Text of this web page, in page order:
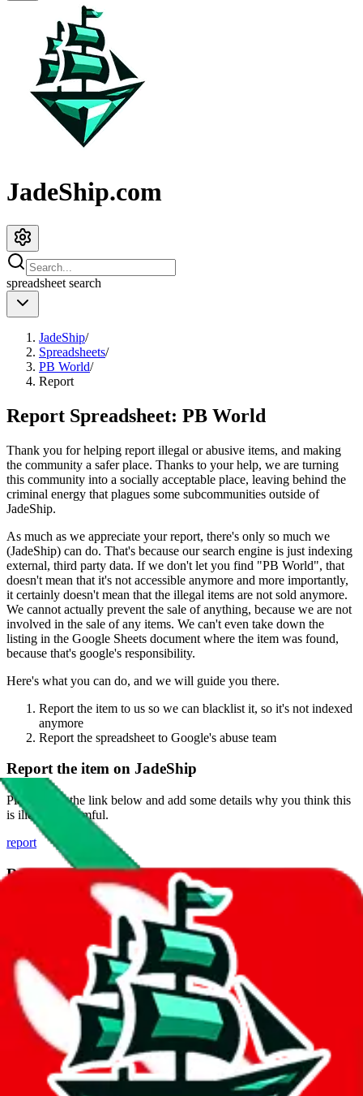
JadeShip.com
spreadsheet search
JadeShip/
Spreadsheets/
PB World/
Report
Report Spreadsheet: PB World
Thank you for helping report illegal or abusive items, and making
the community a safer place. Thanks to your help, we are turning
this community into a socially acceptable place, leaving behind the
criminal energy that plagues some subcommunities outside of
JadeShip.
As much as we appreciate your report, there's only so much we
(JadeShip) can do. That's because our search engine is just indexing
external, third party data. If we don't let you find "PB World", that
doesn't mean that it's not accessible anymore and more importantly,
it certainly doesn't mean that the illegal items are not sold anymore.
We cannot actually prevent the sale of anything, because we are not
involved in the sale of any items. We can't even take down the
listing in the Google Sheets document where the item was found,
because that's google's responsibility.
Here's what you can do, and we will guide you there.
Report the item to us so we can blacklist it, so it's not indexed
anymore
Report the spreadsheet to Google's abuse team
Report the item on JadeShip
Please click the link below and add some details why you think this
is illegal or harmful.
report
Report abuse on Google Sheets
We wish google would make it easier to report abuse, but I guess
due to spam issues, the link is encrypted and you have to get there
Click the button below to open the sheet
Report the abuse on google sheets (screenshot)
fill out the form with the appropriate information
open google sheets